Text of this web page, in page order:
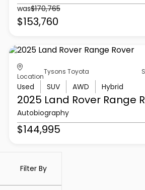
Filter By
was$170,765
$153,760
Location
Tysons Toyota
Used SUV AWD Hybrid
2025 Land RoverRange
Autobiography
$144,995